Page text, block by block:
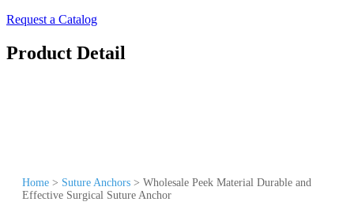
Request a Catalog
Product Detail
Home > Suture Anchors > Wholesale Peek Material Durable and
Effective Surgical Suture Anchor